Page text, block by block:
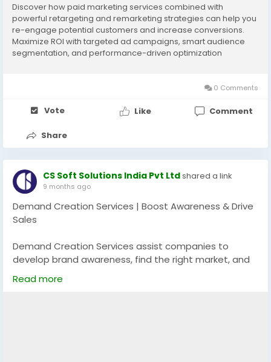
Discover how paid marketing services combined with
powerful retargeting and remarketing strategies can help you
re-engage potential customers and increase conversions.
Maximize ROI with targeted ad campaigns, smart audience
segmentation, and performance-driven optimization
0 Comments
Vote Like Comment
Share
CS Soft Solutions India Pvt Ltdshared a link
9 months ago
Demand Creation Services | Boost Awareness & Drive
Sales
Demand Creation Services assist companies to
develop brand awareness, find the right market, and
create unending excitement about their service or
product. With the help of the targeted messaging,
Read more